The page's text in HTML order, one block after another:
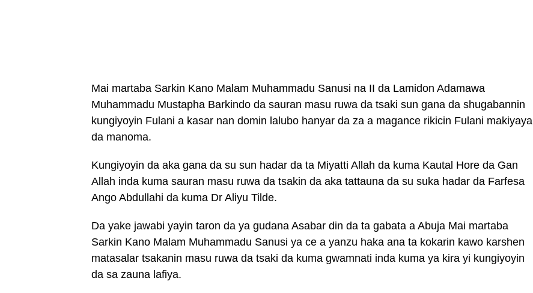
Mai martaba Sarkin Kano Malam Muhammadu Sanusi na II da Lamidon Adamawa
Muhammadu Mustapha Barkindo da sauran masu ruwa da tsaki sun gana da shugabannin
kungiyoyin Fulani a kasar nan domin lalubo hanyar da za a magance rikicin Fulani makiyaya
da manoma.
Kungiyoyin da aka gana da su sun hadar da ta Miyatti Allah da kuma Kautal Hore da Gan
Allah inda kuma sauran masu ruwa da tsakin da aka tattauna da su suka hadar da Farfesa
Ango Abdullahi da kuma Dr Aliyu Tilde.
Da yake jawabi yayin taron da ya gudana Asabar din da ta gabata a Abuja Mai martaba
Sarkin Kano Malam Muhammadu Sanusi ya ce a yanzu haka ana ta kokarin kawo karshen
matasalar tsakanin masu ruwa da tsaki da kuma gwamnati inda kuma ya kira yi kungiyoyin
da sa zauna lafiya.